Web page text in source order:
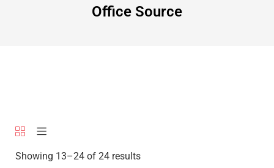
Office Source
Showing 13–24 of 24 results